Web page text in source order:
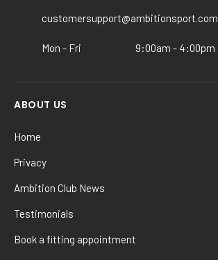
page
customersupport@ambitionsport.com
Mon - Fri 9:00am - 4:00pm
ABOUT US
Home
Privacy
Ambition Club News
Testimonials
Book a fitting appointment